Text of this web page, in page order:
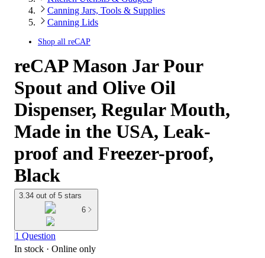
Canning Jars, Tools & Supplies
Canning Lids
Shop all reCAP
reCAP Mason Jar Pour
Spout and Olive Oil
Dispenser, Regular Mouth,
Made in the USA, Leak-
proof and Freezer-proof,
Black
3.34 out of 5 stars
6
1 Question
In stock · Online only